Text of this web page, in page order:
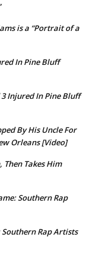
is a “Portrait of a
In Pine Bluff
Injured In Pine Bluff
By His Uncle For
Orleans [Video]
Then Takes Him
Southern Rap
Southern Rap Artists